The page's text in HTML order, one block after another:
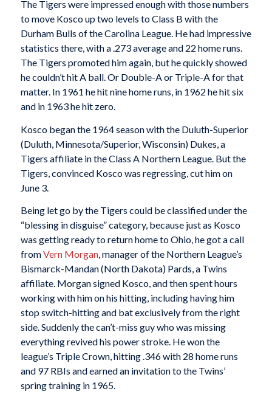
The Tigers were impressed enough with those numbers
to move Kosco up two levels to Class B with the
Durham Bulls of the Carolina League. He had impressive
statistics there, with a .273 average and 22 home runs.
The Tigers promoted him again, but he quickly showed
he couldn’t hit A ball. Or Double-A or Triple-A for that
matter. In 1961 he hit nine home runs, in 1962 he hit six
and in 1963 he hit zero.
Kosco began the 1964 season with the Duluth-Superior
(Duluth, Minnesota/Superior, Wisconsin) Dukes, a
Tigers affiliate in the Class A Northern League. But the
Tigers, convinced Kosco was regressing, cut him on
June 3.
Being let go by the Tigers could be classified under the
“blessing in disguise” category, because just as Kosco
was getting ready to return home to Ohio, he got a call
fromVern Morgan, manager of the Northern League’s
Bismarck-Mandan (North Dakota) Pards, a Twins
affiliate. Morgan signed Kosco, and then spent hours
working with him on his hitting, including having him
stop switch-hitting and bat exclusively from the right
side. Suddenly the can’t-miss guy who was missing
everything revived his power stroke. He won the
league’s Triple Crown, hitting .346 with 28 home runs
and 97 RBIs and earned an invitation to the Twins’
spring training in 1965.